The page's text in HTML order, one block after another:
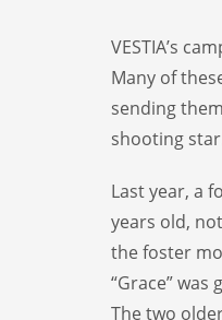
VESTIA’s
Many of
sending
shooting
Last year, a
years old,
the foster
“Grace”
The two